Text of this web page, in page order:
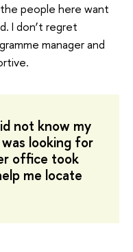
people here want
I don’t regret
manager and
not know my
looking for
office took
me locate